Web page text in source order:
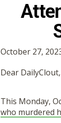
October 27,
Dear DailyClout,
This Monday,
who murdered